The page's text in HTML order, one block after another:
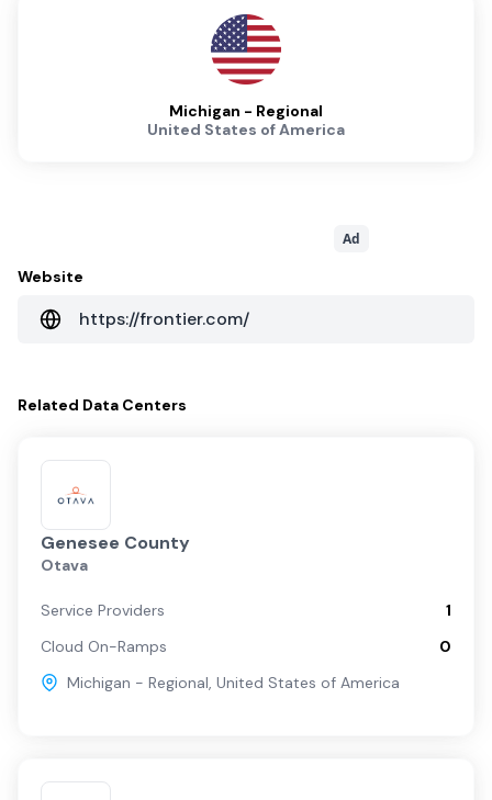
Michigan - Regional
United States of America
Ad
Website
https://frontier.com/
Related Data Centers
Genesee County
Otava
Service Providers
1
Cloud On-Ramps
0
Michigan - Regional, United States of America